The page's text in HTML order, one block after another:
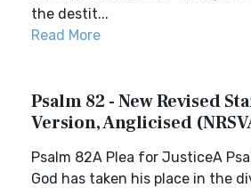
the destit...
Read More
Psalm 82 - New Revised
Version, Anglicised
Psalm 82A Plea for JusticeA
God has taken his place in the